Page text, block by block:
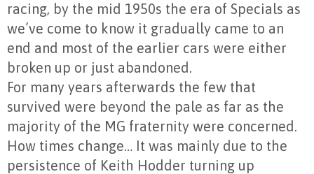
racing, by the mid 1950s the era of Specials as
we’ve come to know it gradually came to an
end and most of the earlier cars were either
broken up or just abandoned.
For many years afterwards the few that
survived were beyond the pale as far as the
majority of the MG fraternity were concerned.
How times change… It was mainly due to the
persistence of Keith Hodder turning up